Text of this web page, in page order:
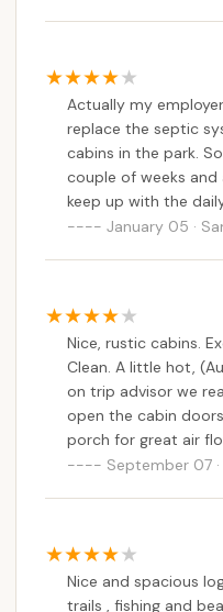
Actually my
replace the septic
cabins in the park.
couple of weeks and
keep up with the
with maintaining it.
January 05 ·
Nice, rustic cabins.
Clean. A little hot,
on trip advisor we
open the cabin
porch for great air
anyway - all but one
Kitchen sink, electric
refrigerator- all work
September 07
Nice and spacious
trails , fishing and